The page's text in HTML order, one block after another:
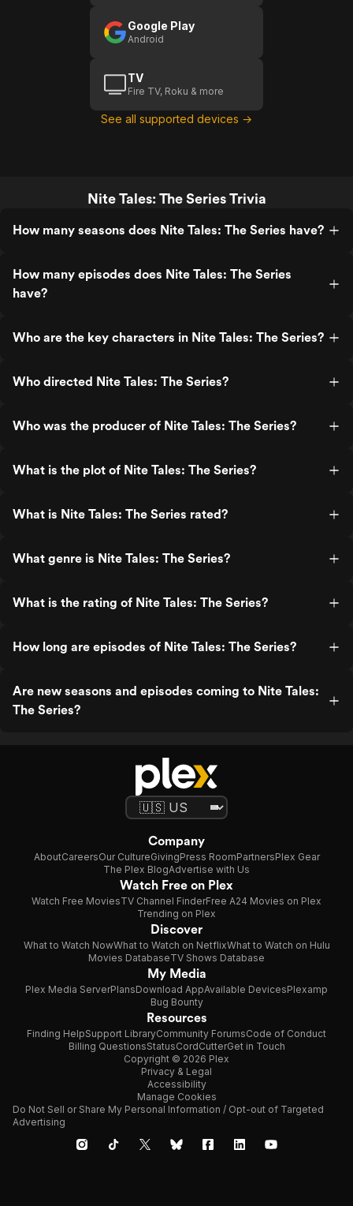
Google Play
Android
TV
Fire TV, Roku & more
See all supported devices →
Nite Tales: The Series Trivia
How many seasons does Nite Tales: The Series have?
How many episodes does Nite Tales: The Series
have?
Who are the key characters in Nite Tales: The Series?
Who directed Nite Tales: The Series?
Who was the producer of Nite Tales: The Series?
What is the plot of Nite Tales: The Series?
What is Nite Tales: The Series rated?
What genre is Nite Tales: The Series?
What is the rating of Nite Tales: The Series?
How long are episodes of Nite Tales: The Series?
Are new seasons and episodes coming to Nite Tales:
The Series?
Company
AboutCareersOur CultureGivingPress RoomPartnersPlex Gear
The Plex BlogAdvertise with Us
Watch Free on Plex
Watch Free MoviesTV Channel FinderFree A24 Movies on Plex
Trending on Plex
Discover
What to Watch NowWhat to Watch on NetflixWhat to Watch on Hulu
Movies DatabaseTV Shows Database
My Media
Plex Media ServerPlansDownload AppAvailable DevicesPlexamp
Bug Bounty
Resources
Finding HelpSupport LibraryCommunity ForumsCode of Conduct
Billing QuestionsStatusCordCutterGet in Touch
Copyright © 2026 Plex
Privacy & Legal
Accessibility
Manage Cookies
Do Not Sell or Share My Personal Information / Opt-out of Targeted
Advertising